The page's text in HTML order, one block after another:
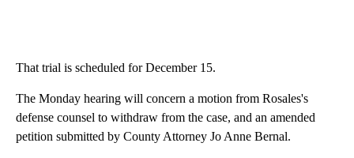
That trial is scheduled for December 15.
The Monday hearing will concern a motion from Rosales's
defense counsel to withdraw from the case, and an amended
petition submitted by County Attorney Jo Anne Bernal.